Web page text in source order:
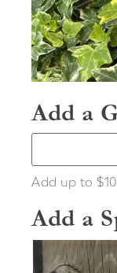
Add a
Add up to
Add a